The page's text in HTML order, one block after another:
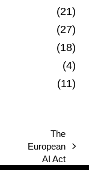
(21)
(27)
(18)
(4)
(11)
next
post:
The
European
AI Act